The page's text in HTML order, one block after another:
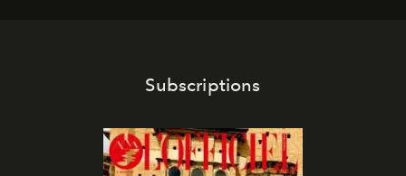
Subscriptions